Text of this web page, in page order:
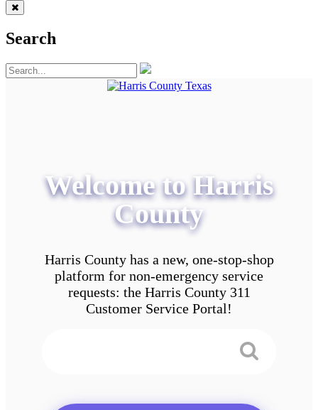
Search
Welcome to Harris
County
Harris County has a new, one-stop-shop
platform for non-emergency service
requests: the Harris County 311
Customer Service Portal!